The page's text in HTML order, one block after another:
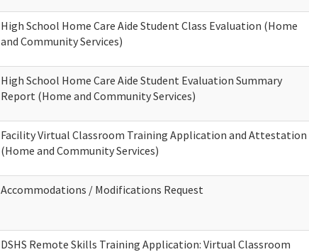
High School Home Care Aide Student Class Evaluation (Home
and Community Services)
High School Home Care Aide Student Evaluation Summary
Report (Home and Community Services)
Facility Virtual Classroom Training Application and Attestation
(Home and Community Services)
Accommodations / Modifications Request
DSHS Remote Skills Training Application: Virtual Classroom